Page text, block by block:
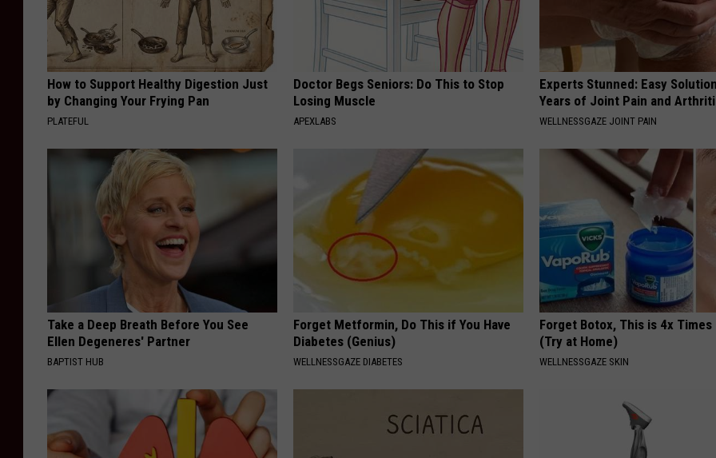
How to Support Healthy Digestion Just
by Changing Your Frying Pan
PLATEFUL
Doctor Begs Seniors: Do This to Stop
Losing Muscle
APEXLABS
Experts Stunned: Easy
Years of Joint Pain and
WELLNESSGAZE JOINT PAIN
Take a Deep Breath Before You See
Ellen Degeneres' Partner
BAPTIST HUB
Forget Metformin, Do This if You Have
Diabetes (Genius)
WELLNESSGAZE DIABETES
Forget Botox, This is 4x
(Try at Home)
WELLNESSGAZE SKIN